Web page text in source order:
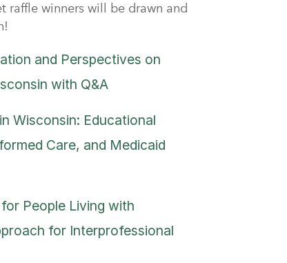
raffle winners will be drawn and
and Perspectives on
with Q&A
Wisconsin: Educational
Care, and Medicaid
People Living with
for Interprofessional